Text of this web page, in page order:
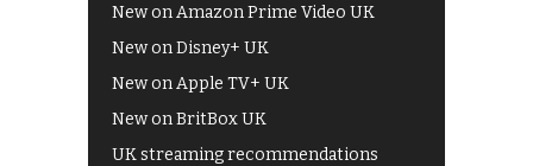
New on Amazon Prime Video UK
New on Disney+ UK
New on Apple TV+ UK
New on BritBox UK
UK streaming recommendations